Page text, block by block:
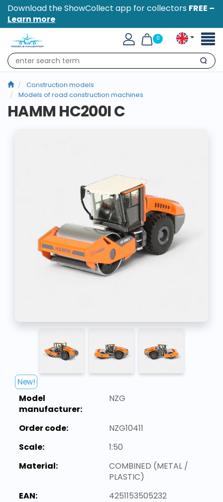
Download the ShowCollect app for collectors FREE –
Learn more
0
Search
Construction models
Models of road construction machines
HAMM HC200I C
New!
Model
manufacturer:
NZG
Order code:
NZG10411
Scale:
1:50
Material:
COMBINED (METAL /
PLASTIC)
EAN:
4251153505232